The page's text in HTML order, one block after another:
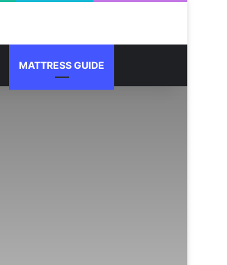
MATTRESS GUIDE